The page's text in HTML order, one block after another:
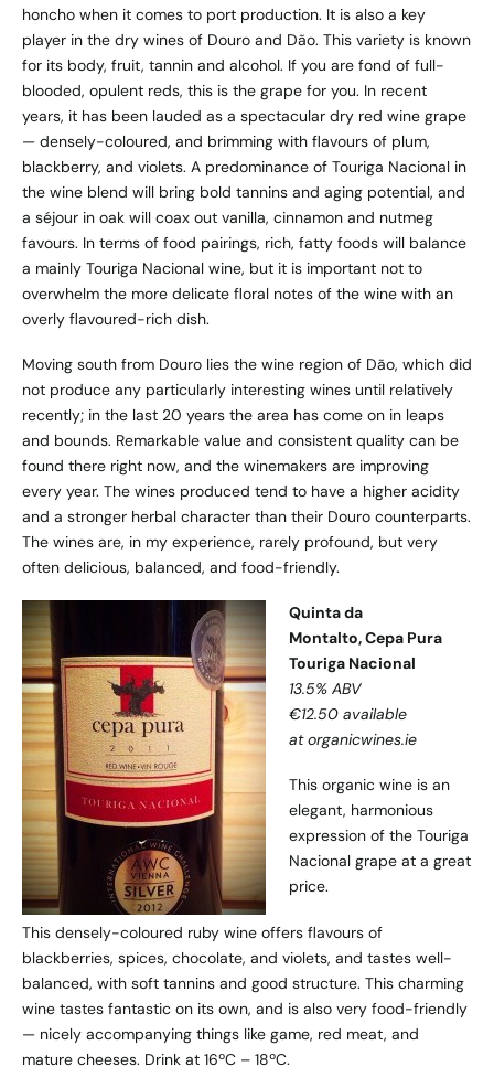
honcho when it comes to port production. It is also a key
player in the dry wines of Douro and Dão. This variety is known
for its body, fruit, tannin and alcohol. If you are fond of full-
blooded, opulent reds, this is the grape for you. In recent
years, it has been lauded as a spectacular dry red wine grape
— densely-coloured, and brimming with flavours of plum,
blackberry, and violets. A predominance of Touriga Nacional in
the wine blend will bring bold tannins and aging potential, and
a séjour in oak will coax out vanilla, cinnamon and nutmeg
favours. In terms of food pairings, rich, fatty foods will balance
a mainly Touriga Nacional wine, but it is important not to
overwhelm the more delicate floral notes of the wine with an
overly flavoured-rich dish.
Moving south from Douro lies the wine region of Dão, which did
not produce any particularly interesting wines until relatively
recently; in the last 20 years the area has come on in leaps
and bounds. Remarkable value and consistent quality can be
found there right now, and the winemakers are improving
every year. The wines produced tend to have a higher acidity
and a stronger herbal character than their Douro counterparts.
The wines are, in my experience, rarely profound, but very
often delicious, balanced, and food-friendly.
Quinta da
Montalto, Cepa Pura
Touriga Nacional
13.5% ABV
€12.50 available
at organicwines.ie
This organic wine is an
elegant, harmonious
expression of the Touriga
Nacional grape at a great
price.
This densely-coloured ruby wine offers flavours of
blackberries, spices, chocolate, and violets, and tastes well-
balanced, with soft tannins and good structure. This charming
wine tastes fantastic on its own, and is also very food-friendly
— nicely accompanying things like game, red meat, and
mature cheeses. Drink at 16ºC – 18ºC.